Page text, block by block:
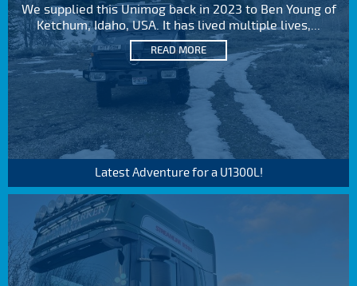
We supplied this Unimog back in 2023 to Ben Young of
Ketchum, Idaho, USA. It has lived multiple lives,...
READ MORE
Latest Adventure for a U1300L!